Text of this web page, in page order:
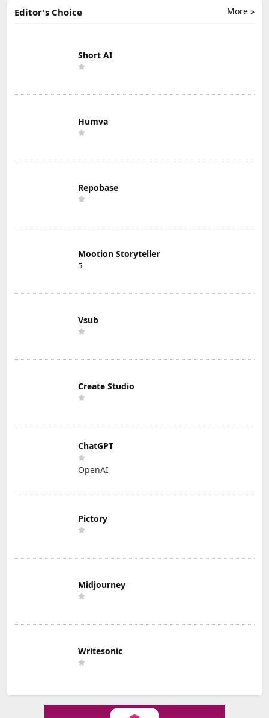
More »
Editor's Choice
Short AI
Humva
Repobase
Mootion Storyteller
5
Vsub
Create Studio
ChatGPT
OpenAI
Pictory
Midjourney
Writesonic